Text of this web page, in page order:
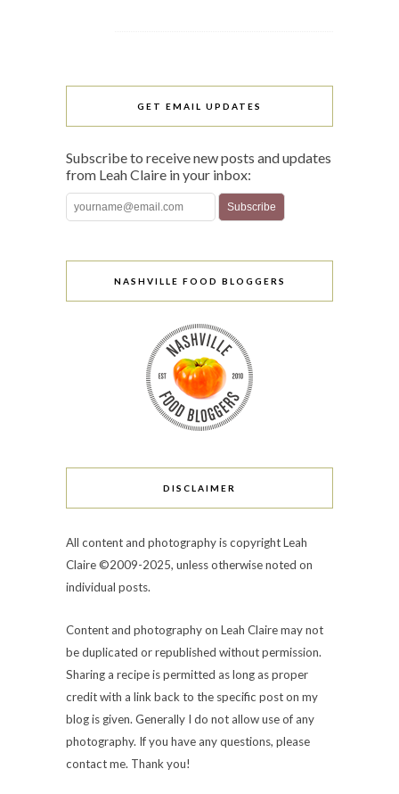
GET EMAIL UPDATES
Subscribe to receive new posts and updates
from Leah Claire in your inbox:
NASHVILLE FOOD BLOGGERS
DISCLAIMER
All content and photography is copyright Leah
Claire ©2009-2025, unless otherwise noted on
individual posts.
Content and photography on Leah Claire may not
be duplicated or republished without permission.
Sharing a recipe is permitted as long as proper
credit with a link back to the specific post on my
blog is given. Generally I do not allow use of any
photography. If you have any questions, please
contact me. Thank you!